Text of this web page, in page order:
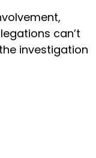
can’t
investigation